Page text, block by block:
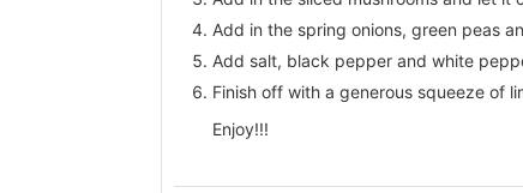
Add in the spring onions, green peas
Add salt, black pepper and white
Finish off with a generous squeeze of
Enjoy!!!